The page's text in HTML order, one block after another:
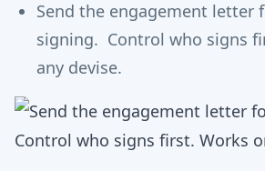
Send the engagement letter
signing. Control who signs
any devise.